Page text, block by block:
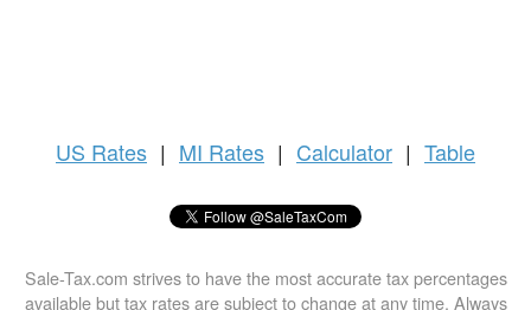
US Rates | MI Rates | Calculator | Table
Sale-Tax.com strives to have the most accurate tax percentages
available but tax rates are subject to change at any time. Always